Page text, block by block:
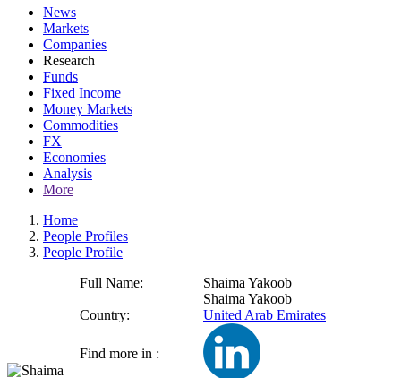
News
Markets
Companies
Research
Funds
Fixed Income
Money Markets
Commodities
FX
Economies
Analysis
More
Home
People Profiles
People Profile
Full Name:
Shaima Yakoob
Shaima Yakoob
Country:
United Arab Emirates
Find more in :